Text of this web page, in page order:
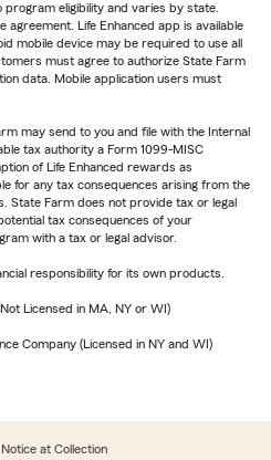
program eligibility and varies by state.
Life Enhanced app is available
mobile device may be required to use all
must agree to authorize State Farm
data. Mobile application users must
may send to you and file with the Internal
tax authority a Form 1099-MISC
of Life Enhanced rewards as
for any tax consequences arising from the
State Farm does not provide tax or legal
tax consequences of your
with a tax or legal advisor.
responsibility for its own products.
Licensed in MA, NY or WI)
Company (Licensed in NY and WI)
at Collection